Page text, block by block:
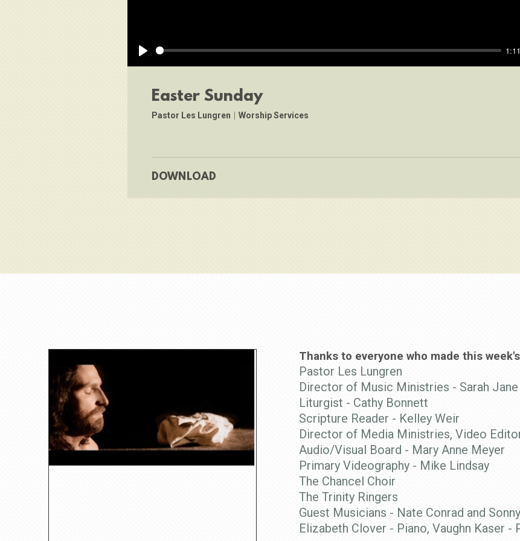
Play
Easter Sunday
Pastor Les Lungren Worship Services
DOWNLOAD
Thanks to everyone who made this
Pastor Les Lungren
Director of Music Ministries - Sarah
Liturgist - Cathy Bonnett
Scripture Reader - Kelley Weir
Director of Media Ministries, Video
Audio/Visual Board - Mary Anne Meyer
Primary Videography - Mike Lindsay
The Chancel Choir
The Trinity Ringers
Guest Musicians - Nate Conrad and
Elizabeth Clover - Piano, Vaughn Kaser -